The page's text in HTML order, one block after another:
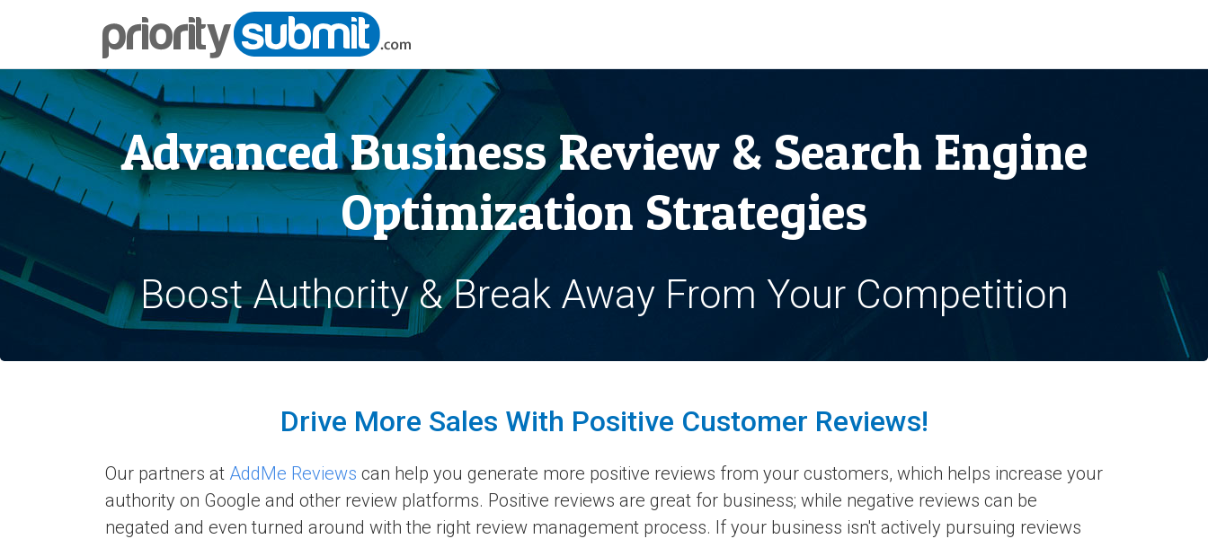
Advanced Business Review & Search Engine
Optimization Strategies
Boost Authority & Break Away From Your Competition
Drive More Sales With Positive Customer Reviews!
Our partners at AddMe Reviews can help you generate more positive reviews from your customers, which helps increase your
authority on Google and other review platforms. Positive reviews are great for business; while negative reviews can be
negated and even turned around with the right review management process. If your business isn't actively pursuing reviews